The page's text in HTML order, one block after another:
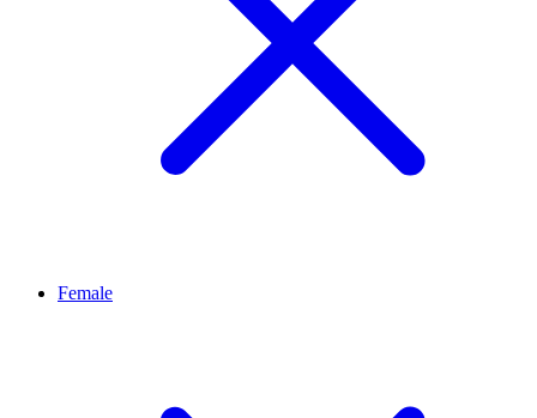
Female